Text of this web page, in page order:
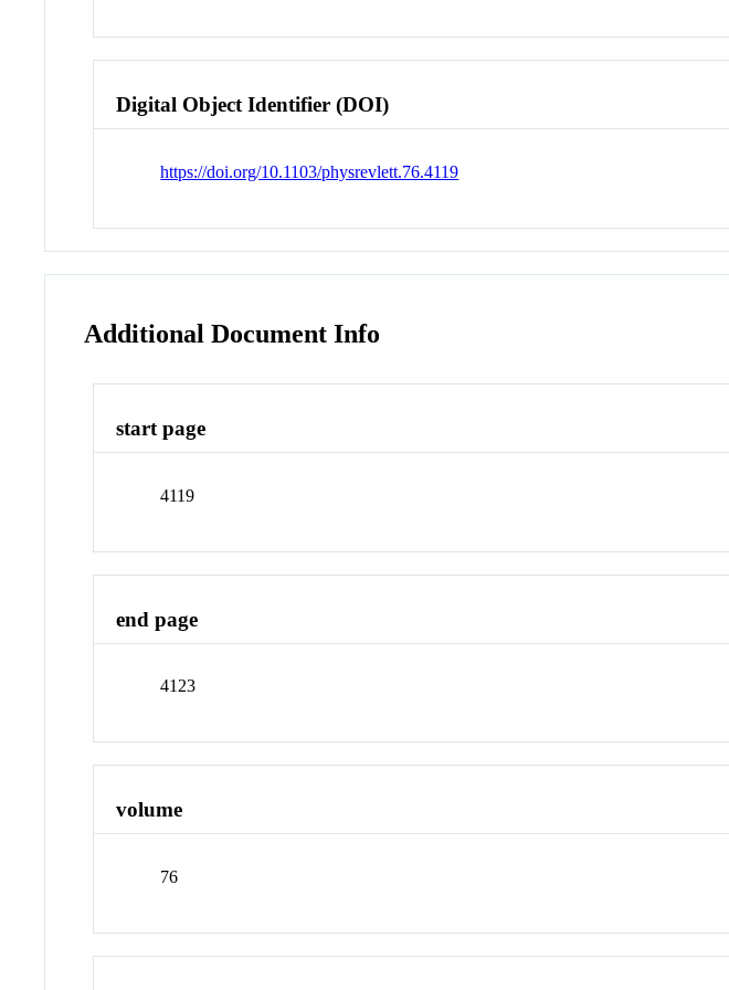
Digital Object Identifier (DOI)
https://doi.org/10.1103/physrevlett.76.4119
Additional Document Info
start page
4119
end page
4123
volume
76